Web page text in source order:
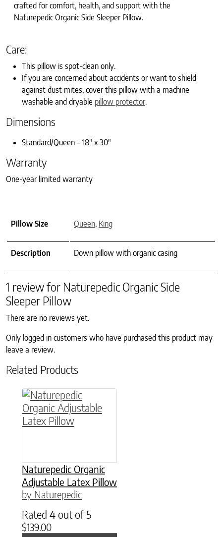
crafted for comfort, health, and support with the
Naturepedic Organic Side Sleeper Pillow.
Care:
This pillow is spot-clean only.
Ifyou are concerned about accidents or want to shield
against dust mites, cover this pillow with a machine
washable and dryable pillow protector.
Dimensions
Standard/Queen – 18″ x 30″
Warranty
One-year limited warranty
Pillow Size Queen, King
Description Down pillow with organic casing
1 review for Naturepedic Organic Side
Sleeper Pillow
There are no reviews yet.
Only logged in customers who have purchased this product may
leave a review.
Related Products
Naturepedic Organic
Adjustable Latex Pillow
by Naturepedic
Rated 4 out of 5
$139.00
This product has multiple variants. The